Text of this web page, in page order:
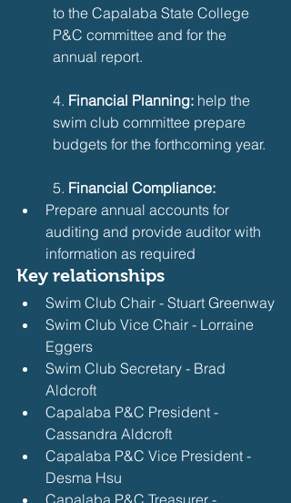
to the Capalaba State College
P&C committee and for the
annual report.
4. Financial Planning: help the
swim club committee prepare
budgets for the forthcoming year.
5. Financial Compliance:
Prepare annual accounts for
auditing and provide auditor with
information as required
Key relationships
Swim Club Chair - Stuart Greenway
Swim Club Vice Chair - Lorraine
Eggers
Swim Club Secretary - Brad
Aldcroft
Capalaba P&C President -
Cassandra Aldcroft
Capalaba P&C Vice President -
Desma Hsu